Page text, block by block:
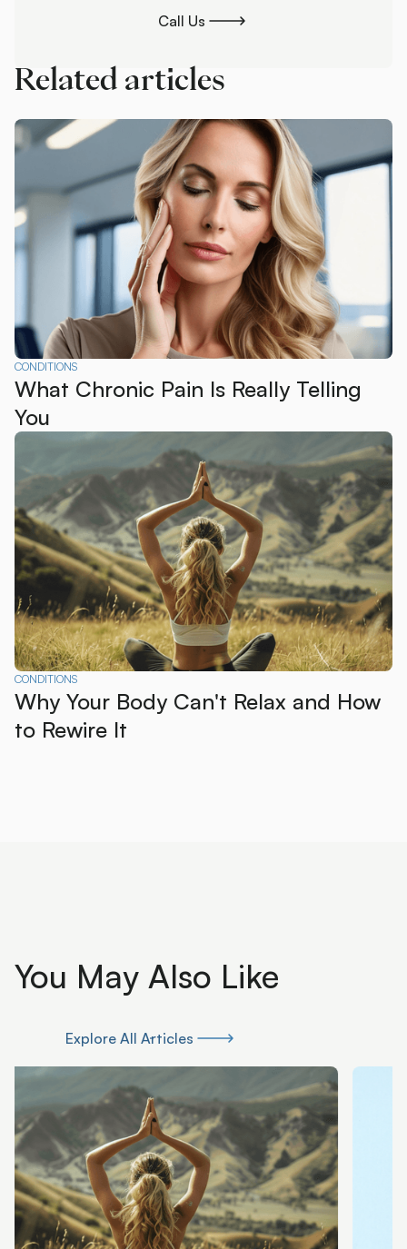
Call Us
Related articles
CONDITIONS
What Chronic Pain Is Really Telling
You
CONDITIONS
Why Your Body Can't Relax and How
to Rewire It
You May Also Like
Explore All Articles